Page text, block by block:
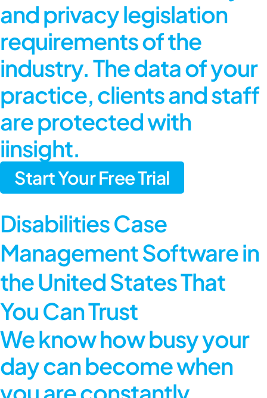
and privacy legislation
requirements of the
industry. The data of your
practice, clients and staff
are protected with
iinsight.
Start Your Free Trial
Disabilities Case
Management Software in
the United States That
You Can Trust
We know how busy your
day can become when